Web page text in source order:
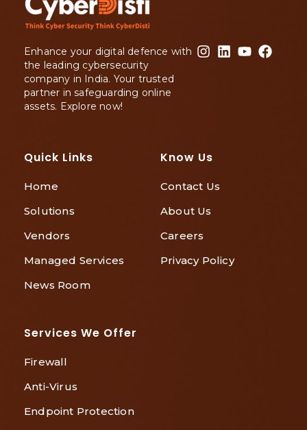
Enhance your digital defence with
the leading cybersecurity
company in India. Your trusted
partner in safeguarding online
assets. Explore now!
Quick Links
Home
Solutions
Vendors
Managed Services
News Room
Know Us
Contact Us
About Us
Careers
Privacy Policy
Services We Offer
Firewall
Anti-Virus
Endpoint Protection